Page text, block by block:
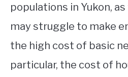
populations in Yukon,
may struggle to make
the high cost of basic
particular, the cost of